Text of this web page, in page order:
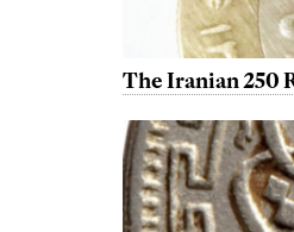
The Iranian 250